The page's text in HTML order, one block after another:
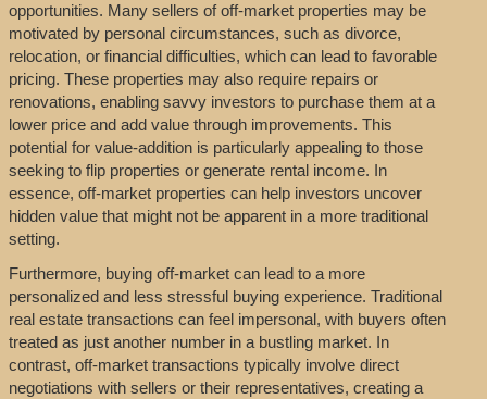
opportunities. Many sellers of off-market properties may be
motivated by personal circumstances, such as divorce,
relocation, or financial difficulties, which can lead to favorable
pricing. These properties may also require repairs or
renovations, enabling savvy investors to purchase them at a
lower price and add value through improvements. This
potential for value-addition is particularly appealing to those
seeking to flip properties or generate rental income. In
essence, off-market properties can help investors uncover
hidden value that might not be apparent in a more traditional
setting.
Furthermore, buying off-market can lead to a more
personalized and less stressful buying experience. Traditional
real estate transactions can feel impersonal, with buyers often
treated as just another number in a bustling market. In
contrast, off-market transactions typically involve direct
negotiations with sellers or their representatives, creating a